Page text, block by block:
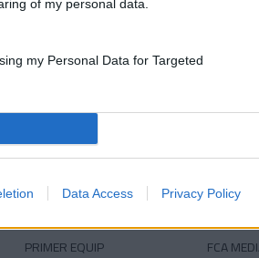
of my personal data.
my Personal Data for Targeted
Data Access Privacy Policy
PRIMER EQUIP FCA